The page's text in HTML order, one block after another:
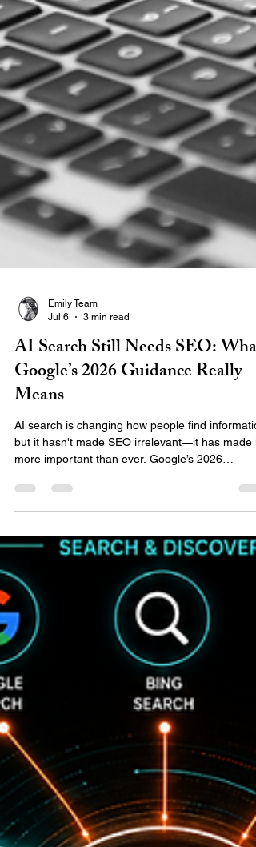
Emily Team
Jul 6
3 min read
AI Search Still Needs SEO: What
Google’s 2026 Guidance Really
Means
AI search is changing how people find
but it hasn't made SEO irrelevant—it has made it
more important than ever. Google’s 2026
guidance shows that AI-powered results still rely
on strong SEO fundamentals. Discover the five
areas your business should focus on to ensure
you are understood, trusted, and recommended
by AI search tools.